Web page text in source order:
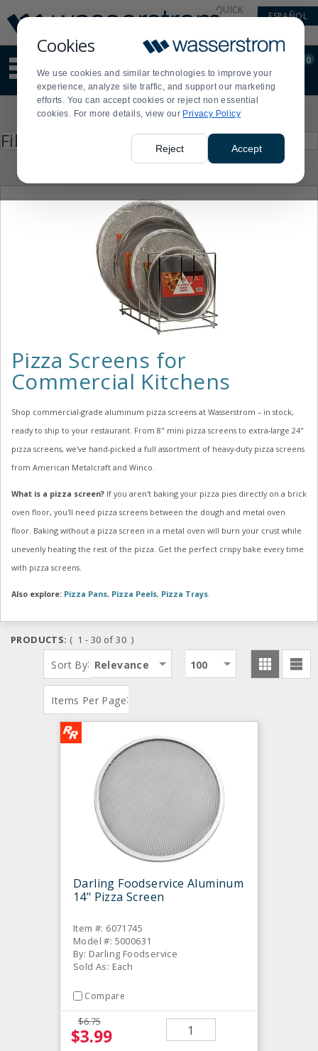
Cookies
We use cookies and similar technologies to improve your
experience, analyze site traffic, and support our marketing
efforts. You can accept cookies or reject non essential
cookies. For more details, view our Privacy Policy
Reject Accept
Update
Message
Order
Display
Updated
QUICK
ESPAÑOL
site
content
and
search
Order
0
Filter by
enter
Pizza Screens for
Commercial Kitchens
Shop commercial-grade aluminum pizza screens at Wasserstrom – in stock,
ready to ship to your restaurant. From 8" mini pizza screens to extra-large 24"
pizza screens, we've hand-picked a full assortment of heavy-duty pizza screens
from American Metalcraft and Winco.
What is a pizza screen? If you aren't baking your pizza pies directly on a brick
oven floor, you'll need pizza screens between the dough and metal oven
floor. Baking without a pizza screen in a metal oven will burn your crust while
unevenly heating the rest of the pizza. Get the perfect crispy bake every time
with pizza screens.
Also explore: Pizza Pans, Pizza Peels, Pizza Trays
PRODUCTS: ( 1 - 30 of 30 )
Sort By: Relevance
Items Per Page:
100
Darling Foodservice Aluminum
14" Pizza Screen
Item #: 6071745
Model #: 5000631
By: Darling Foodservice
Sold As: Each
Compare
$6.75
$3.99